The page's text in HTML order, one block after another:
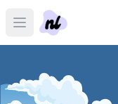
Open main menu